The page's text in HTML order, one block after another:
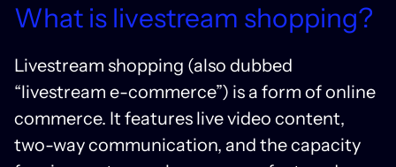
What is livestream shopping?
Livestream shopping (also dubbed
“livestream e-commerce”) is a form of online
commerce. It features live video content,
two-way communication, and the capacity